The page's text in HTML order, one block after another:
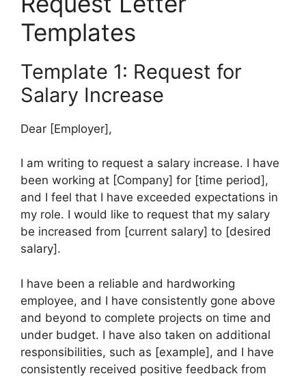
Templates
Template 1: Request for
Salary Increase
Dear [Employer],
I am writing to request a salary increase. I have
been working at [Company] for [time period],
and I feel that I have exceeded expectations in
my role. I would like to request that my salary
be increased from [current salary] to [desired
salary].
I have been a reliable and hardworking
employee, and I have consistently gone above
and beyond to complete projects on time and
under budget. I have also taken on additional
responsibilities, such as [example], and I have
consistently received positive feedback from